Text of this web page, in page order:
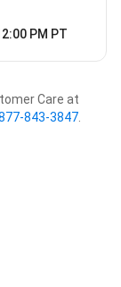
to be
PM PT
Care at
843-3847